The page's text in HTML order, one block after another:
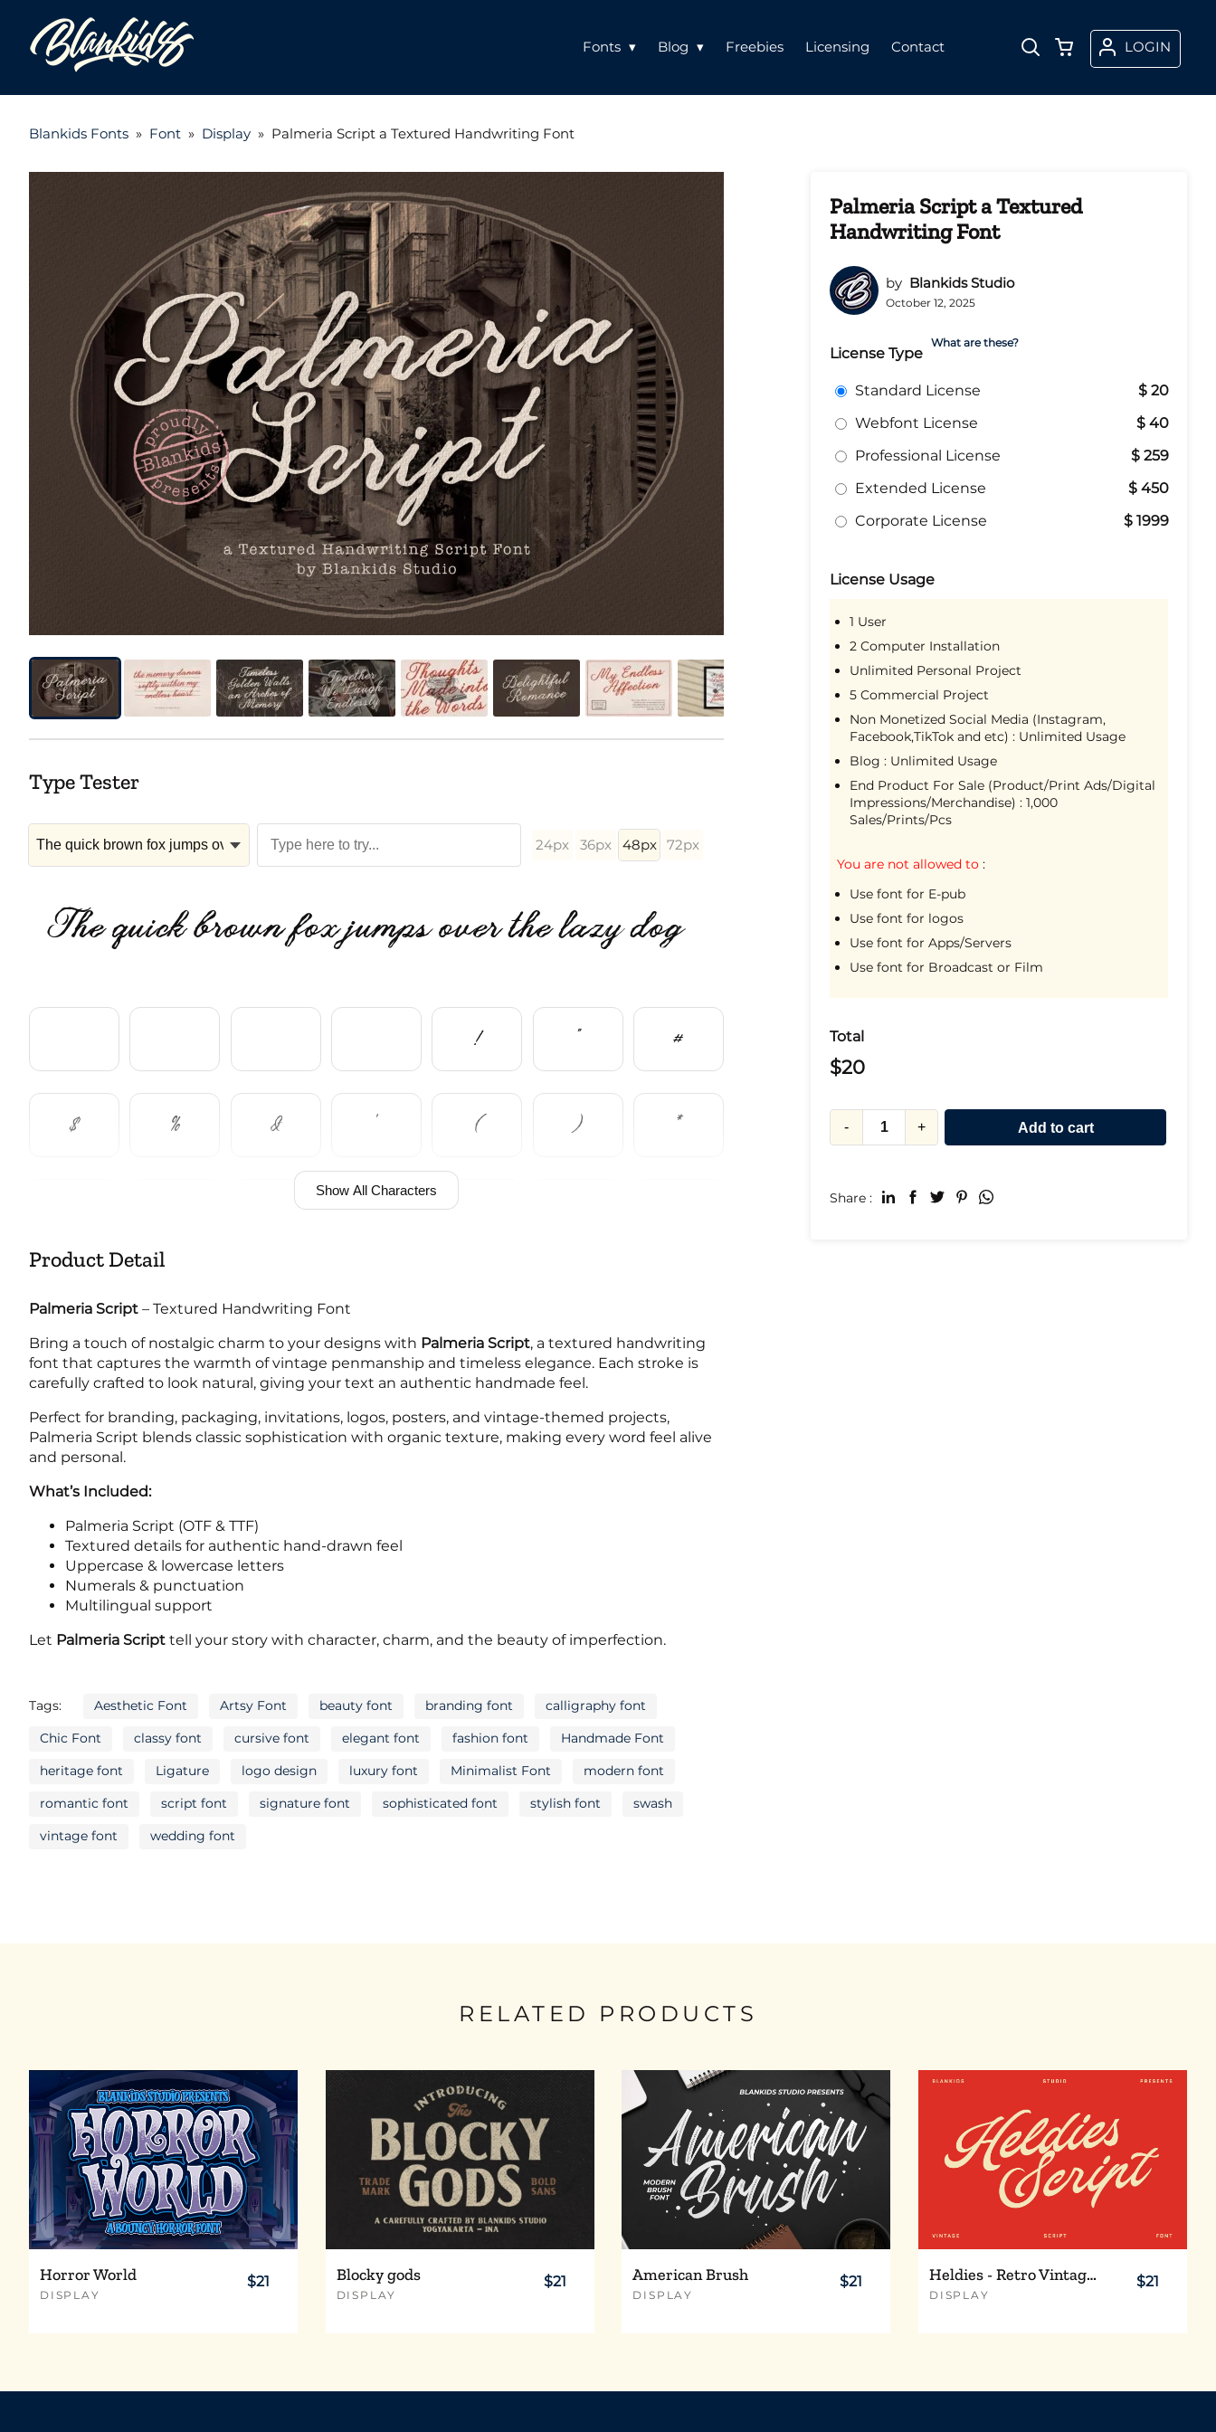
Fonts Blog Freebies Licensing Contact LOGIN
Blankids Fonts » Font » Display » Palmeria Script a Textured Handwriting Font
Palmeria Script a Textured
Handwriting Font
by Blankids Studio
October 12, 2025
License Type
What are these?
Standard License
$ 20
Webfont License
$ 40
Professional License
$ 259
Extended License
$ 450
Corporate License
$ 1999
License Usage
1 User
2 Computer Installation
Unlimited Personal Project
5 Commercial Project
Non Monetized Social Media (Instagram,
Facebook,TikTok and etc) : Unlimited Usage
Blog : Unlimited Usage
End Product For Sale (Product/Print Ads/Digital
Impressions/Merchandise) : 1,000
Sales/Prints/Pcs
You are not allowed to :
Use font for E-pub
Use font for logos
Use font for Apps/Servers
Use font for Broadcast or Film
Total
$20
- + Add to cart
Share :
Type Tester
24px 36px 48px 72px
The quick brown fox jumps over the lazy dog
Show All Characters
! " #
$ % & ' ( ) *
.
9 : ; < = >
@
G H I J
N O P Q R S
V Y
] ` a c d
t u v w x y z
{ } ~ ¢ ¥
§ ¨ ©
Product Detail
Palmeria Script – Textured Handwriting Font
Bring a touch of nostalgic charm to your designs with Palmeria Script, a textured handwriting
font that captures the warmth of vintage penmanship and timeless elegance. Each stroke is
carefully crafted to look natural, giving your text an authentic handmade feel.
Perfect for branding, packaging, invitations, logos, posters, and vintage-themed projects,
Palmeria Script blends classic sophistication with organic texture, making every word feel alive
and personal.
What’s Included:
Palmeria Script (OTF & TTF)
Textured details for authentic hand-drawn feel
Uppercase & lowercase letters
Numerals & punctuation
Multilingual support
Let Palmeria Script tell your story with character, charm, and the beauty of imperfection.
Tags: Aesthetic Font Artsy Font beauty font branding font
calligraphy font
Chic Font
classy font cursive font elegant font fashion font
Handmade Font
heritage font
Ligature logo design luxury font Minimalist Font
modern font
romantic font
script font signature font sophisticated font stylish font
swash
vintage font
wedding font
RELATED PRODUCTS
Horror World
DISPLAY
$21 Blocky gods
DISPLAY
$21 American Brush
DISPLAY
$21 Heldies - Retro Vintage Script Font
DISPLAY
$21